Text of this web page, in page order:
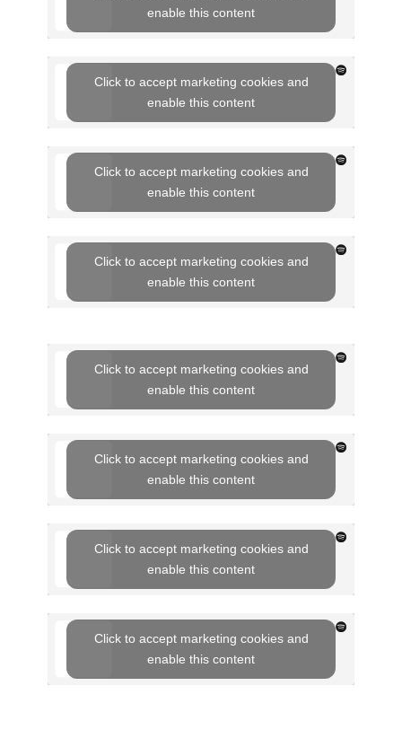
enable this content
Click to accept marketing cookies and
enable this content
Click to accept marketing cookies and
enable this content
Click to accept marketing cookies and
enable this content
Click to accept marketing cookies and
enable this content
Click to accept marketing cookies and
enable this content
Click to accept marketing cookies and
enable this content
Click to accept marketing cookies and
enable this content